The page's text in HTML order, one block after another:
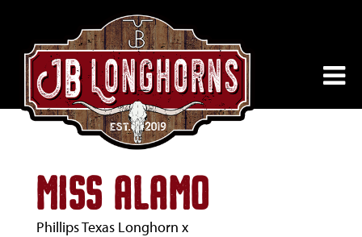
MISS ALAMO
Phillips Texas Longhorn x